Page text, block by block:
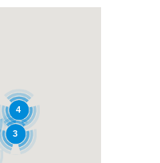
3
4